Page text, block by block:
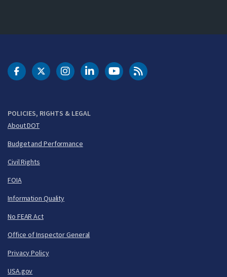
POLICIES, RIGHTS & LEGAL
About DOT
Budget and Performance
Civil Rights
FOIA
Information Quality
No FEAR Act
Office of Inspector General
Privacy Policy
USA.gov
DOT Facebook
DOT Twitter
DOT Instagram
DOT LinkedIn
FAA YouTubeCleared for Takeoff